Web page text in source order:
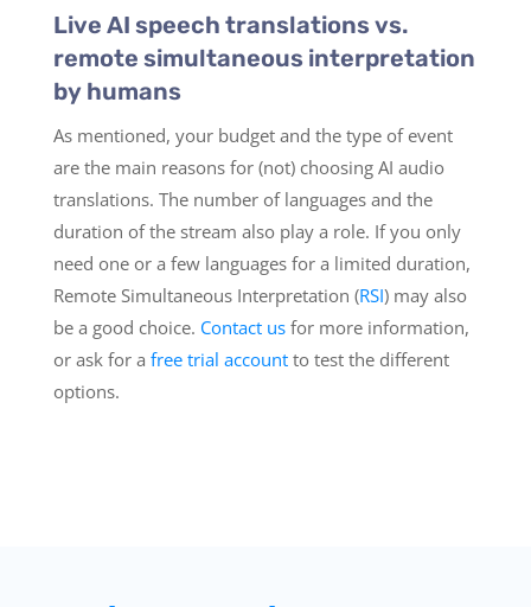
Live AI speech translations vs.
remote simultaneous interpretation
by humans
As mentioned, your budget and the type of event
are the main reasons for (not) choosing AI audio
translations. The number of languages and the
duration of the stream also play a role. If you only
need one or a few languages for a limited duration,
Remote Simultaneous Interpretation (RSI) may also
be a good choice. Contact usfor more information,
or ask for a free trial accountto test the different
options.